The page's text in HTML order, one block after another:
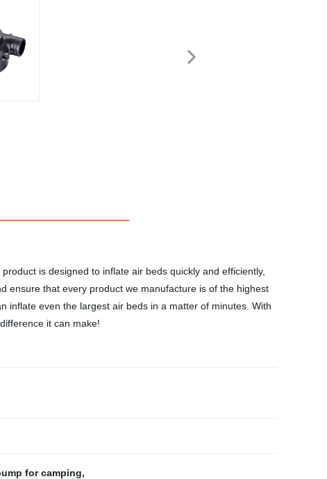
is designed to inflate air beds quickly and efficiently,
ensure that every product we manufacture is of the highest
inflate even the largest air beds in a matter of minutes. With
it can make!
for camping,